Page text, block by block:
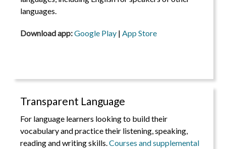
languages.
Download app:Google Play | App Store
Transparent Language
For language learners looking to build their
vocabulary and practice their listening, speaking,
reading and writing skills.Courses and supplemental